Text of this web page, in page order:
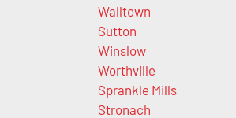
Walltown
Sutton
Winslow
Worthville
Sprankle Mills
Stronach